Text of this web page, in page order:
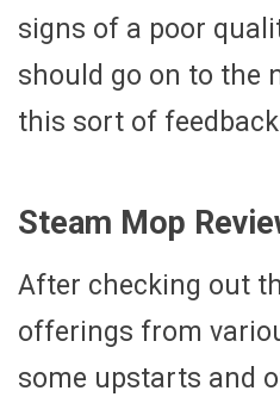
signs of a poor
should go on to the
this sort of
Steam Mop
After checking out
offerings from
some upstarts and